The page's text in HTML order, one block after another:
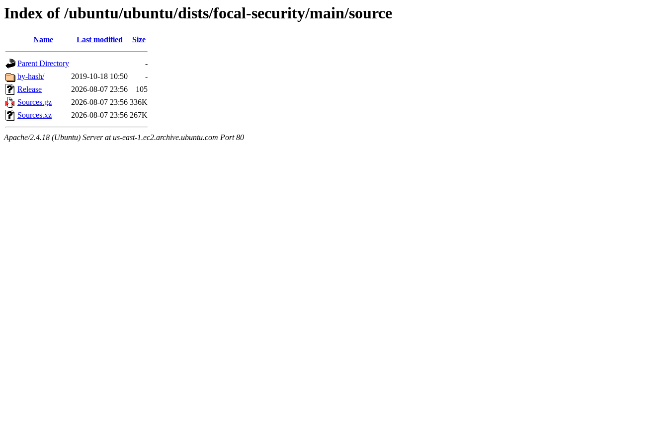
Index of /ubuntu/ubuntu/dists/focal-security/main/source
Name Last modified Size
Parent Directory
-
by-hash/
2019-10-18 10:50
-
Release
2026-08-07 23:56
105
Sources.gz
2026-08-07 23:56 336K
Sources.xz
2026-08-07 23:56 267K
Apache/2.4.18 (Ubuntu) Server at us-east-1.ec2.archive.ubuntu.com Port 80